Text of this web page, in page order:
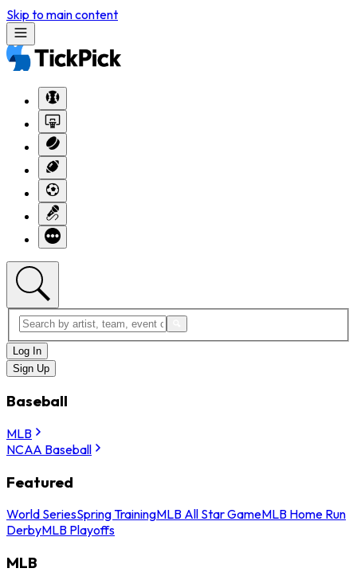
Skip to main content
Log In
Sign Up
Baseball
MLB
NCAA Baseball
Featured
World SeriesSpring TrainingMLB All Star GameMLB Home Run
DerbyMLB Playoffs
MLB